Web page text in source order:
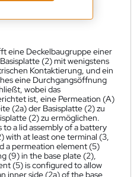
eine Deckelbaugruppe einer
(2) mit wenigstens
Kontaktierung, und ein
eine Durchgangsöffnung
wobei das
ist, eine Permeation (A)
(2a) der Basisplatte (2) zu
(2) zu ermöglichen.
a lid assembly of a battery
with at least one terminal (3,
a permeation element (5)
(9) in the base plate (2),
(5) is configured to allow
inner side (2a) of the base